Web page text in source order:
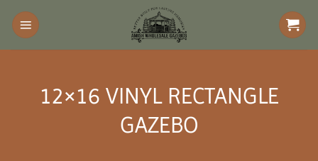
Skip
content
12×16 VINYL RECTANGLE
GAZEBO